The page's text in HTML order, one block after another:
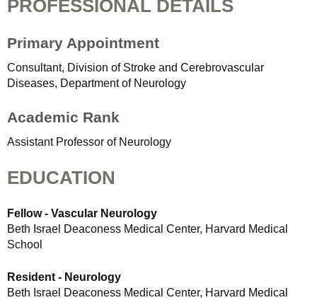
PROFESSIONAL DETAILS
Primary Appointment
Consultant, Division of Stroke and Cerebrovascular
Diseases, Department of Neurology
Academic Rank
Assistant Professor of Neurology
EDUCATION
Fellow - Vascular Neurology
Beth Israel Deaconess Medical Center, Harvard Medical
School
Resident - Neurology
Beth Israel Deaconess Medical Center, Harvard Medical